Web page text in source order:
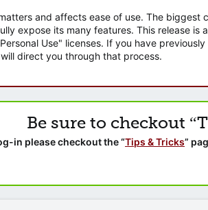
and affects ease of use. The
expose its many features. This release is
Use" licenses. If you have
direct you through that process.
Be sure to checkout
in please checkout the “Tips & Tricks”